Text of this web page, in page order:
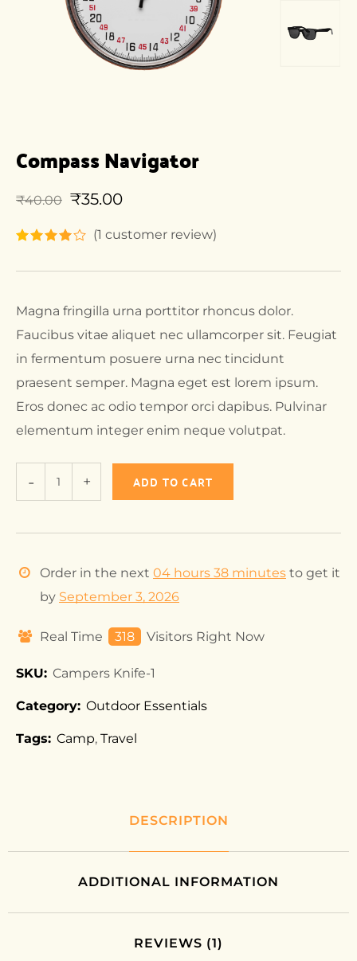
Compass Navigator
₹40.00 ₹35.00
(1 customer review)
Magna fringilla urna porttitor rhoncus dolor.
Faucibus vitae aliquet nec ullamcorper sit. Feugiat
in fermentum posuere urna nec tincidunt
praesent semper. Magna eget est lorem ipsum.
Eros donec ac odio tempor orci dapibus. Pulvinar
elementum integer enim neque volutpat.
ADD TO CART
Order in the next 04 hours 38 minutes to get it
by September 3, 2026
Real Time 332 Visitors Right Now
SKU: Campers Knife-1
Category: Outdoor Essentials
Tags: Camp, Travel
DESCRIPTION
ADDITIONAL INFORMATION
REVIEWS (1)